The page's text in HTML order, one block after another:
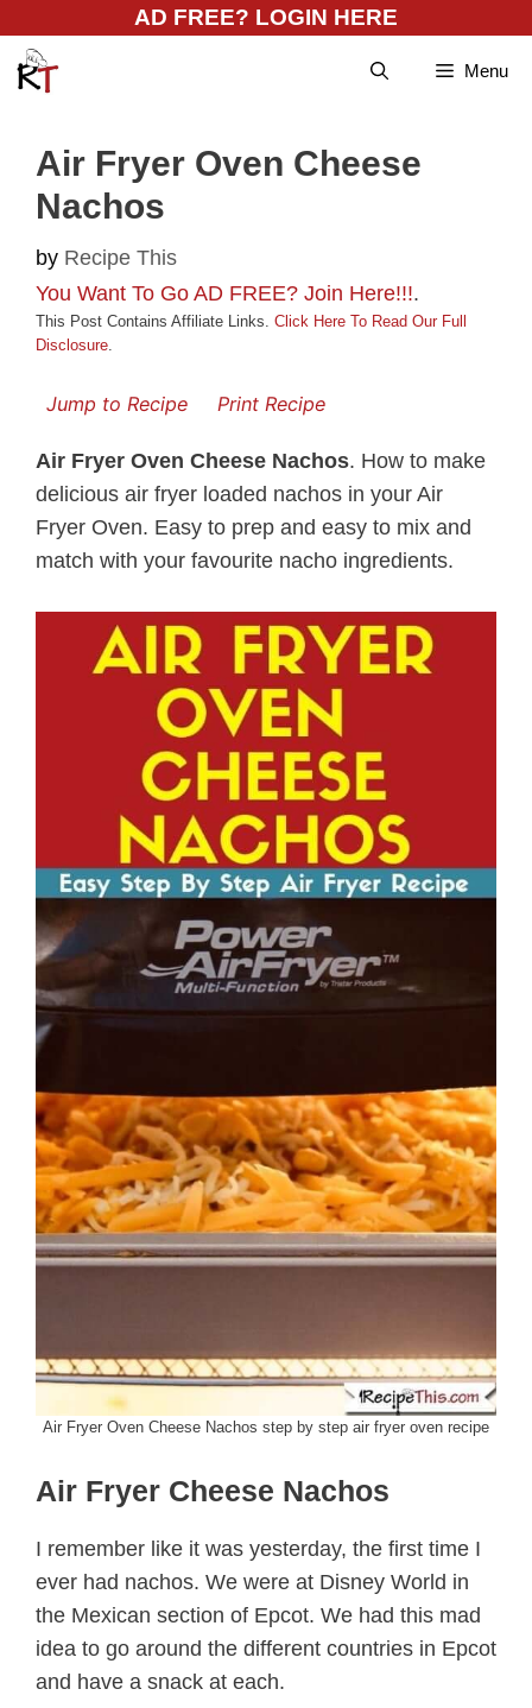
content
AD FREE? LOGIN HERE
Menu
Air Fryer Oven Cheese
Nachos
by Recipe This
You Want To Go AD FREE? Join Here!!!.
This Post Contains Affiliate Links. Click Here To Read Our Full
Disclosure.
Jump to Recipe Print Recipe
Air Fryer Oven Cheese Nachos. How to make
delicious air fryer loaded nachos in your Air
Fryer Oven. Easy to prep and easy to mix and
match with your favourite nacho ingredients.
Air Fryer Oven Cheese Nachos step by step air fryer oven recipe
Air Fryer Cheese Nachos
I remember like it was yesterday, the first time I
ever had nachos. We were at Disney World in
the Mexican section of Epcot. We had this mad
idea to go around the different countries in Epcot
and have a snack at each.